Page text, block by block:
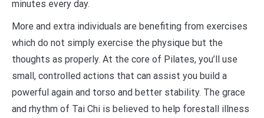
minutes every day.
More and extra individuals are benefiting from exercises
which do not simply exercise the physique but the
thoughts as properly. At the core of Pilates, you’ll use
small, controlled actions that can assist you build a
powerful again and torso and better stability. The grace
and rhythm of Tai Chi is believed to help forestall illness